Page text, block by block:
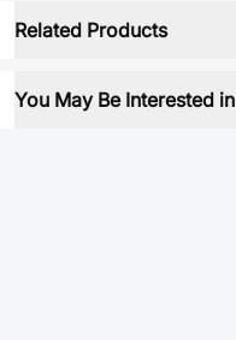
Related Products
You May Be Interested in